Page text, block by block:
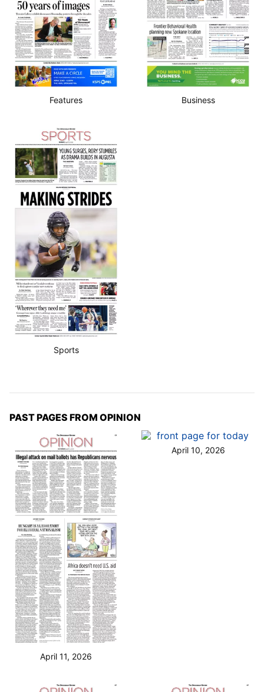
Features Business
Sports
PAST PAGES FROM OPINION
April 11, 2026
April 10, 2026